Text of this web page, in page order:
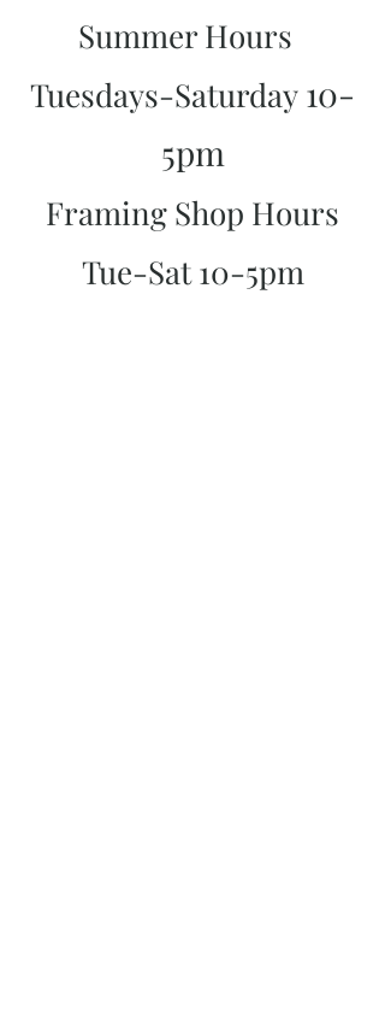
Summer Hours
Tuesdays-Saturday 10-
5pm
Framing Shop Hours
Tue-Sat 10-5pm